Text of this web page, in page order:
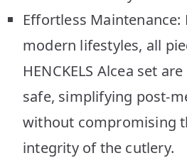
Effortless
modern lifestyles, all
HENCKELS Alcea set
safe, simplifying post-
without compromising
integrity of the cutlery.